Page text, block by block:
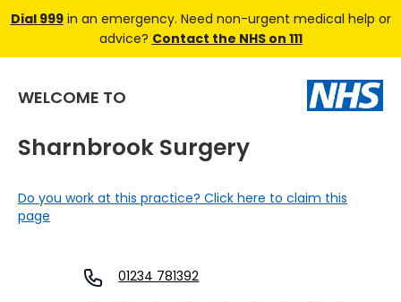
Dial 999in an emergency. Need non-urgent medical help or
advice? Contact the NHS on 111
WELCOME TO
Sharnbrook Surgery
Do you work at this practice? Click here to claim this
page
01234 781392